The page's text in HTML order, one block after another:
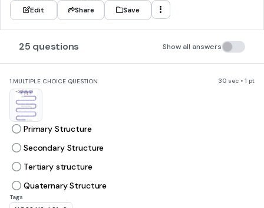
Edit Share Save
25 questions Show all answers
1.MULTIPLE CHOICE QUESTION 30 sec • 1 pt
Primary Structure
Secondary Structure
Tertiary structure
Quaternary Structure
Tags